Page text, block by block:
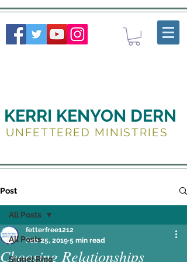
KERRI KENYON DERN
UNFETTERED MINISTRIES
Post
All Posts
Signet Ring
All Posts
Choosing Relationships
fetterfree1212
Feb 25, 2019 5 min read